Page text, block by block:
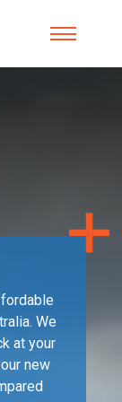
Skip to content
We
at your
new